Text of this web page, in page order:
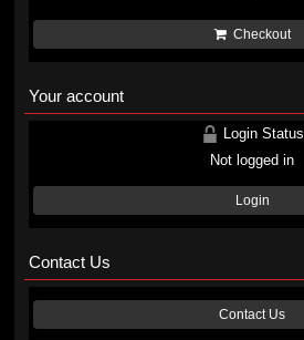
Checkout
Your account
Login Status
Not logged in
Login
Contact Us
Contact Us